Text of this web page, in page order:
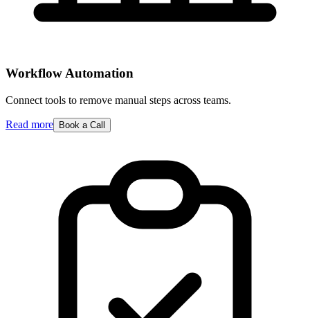
Workflow Automation
Connect tools to remove manual steps across teams.
Read more Book a Call